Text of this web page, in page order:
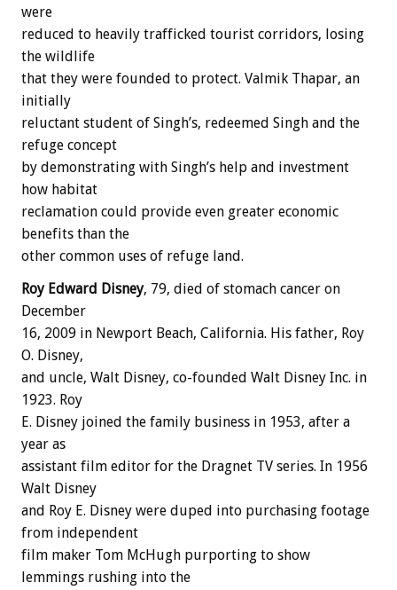
were
reduced to heavily trafficked tourist corridors, losing
the wildlife
that they were founded to protect. Valmik Thapar, an
initially
reluctant student of Singh’s, redeemed Singh and the
refuge concept
by demonstrating with Singh’s help and investment
how habitat
reclamation could provide even greater economic
benefits than the
other common uses of refuge land.
Roy Edward Disney, 79, died of stomach cancer on
December
16, 2009 in Newport Beach, California. His father, Roy
O. Disney,
and uncle, Walt Disney, co-founded Walt Disney Inc. in
1923. Roy
E. Disney joined the family business in 1953, after a
year as
assistant film editor for the Dragnet TV series. In 1956
Walt Disney
and Roy E. Disney were duped into purchasing footage
from independent
film maker Tom McHugh purporting to show
lemmings rushing into the